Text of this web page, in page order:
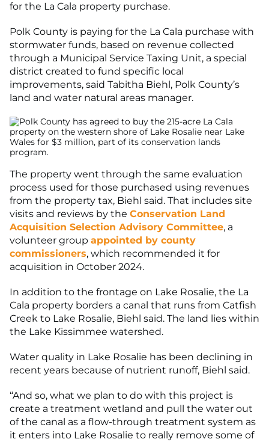
for the La Cala property purchase.
Polk County is paying for the La Cala purchase with
stormwater funds, based on revenue collected
through a Municipal Service Taxing Unit, a special
district created to fund specific local
improvements, said Tabitha Biehl, Polk County’s
land and water natural areas manager.
The property went through the same evaluation
process used for those purchased using revenues
from the property tax, Biehl said. That includes site
visits and reviews by the Conservation Land
Acquisition Selection Advisory Committee, a
volunteer group appointed by county
commissioners, which recommended it for
acquisition in October 2024.
In addition to the frontage on Lake Rosalie, the La
Cala property borders a canal that runs from Catfish
Creek to Lake Rosalie, Biehl said. The land lies within
the Lake Kissimmee watershed.
Water quality in Lake Rosalie has been declining in
recent years because of nutrient runoff, Biehl said.
“And so, what we plan to do with this project is
create a treatment wetland and pull the water out
of the canal as a flow-through treatment system as
it enters into Lake Rosalie to really remove some of